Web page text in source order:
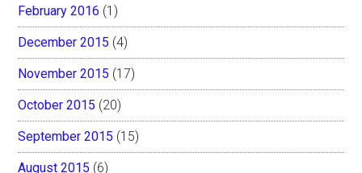
February 2016 (1)
December 2015 (4)
November 2015 (17)
October 2015 (20)
September 2015 (15)
August 2015 (6)